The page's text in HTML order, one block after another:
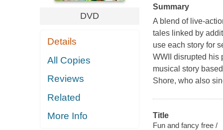
DVD
Details
All Copies
Reviews
Related
More Info
Summary
A blend of live-
tales linked by
use each story for
WWII disrupted his
musical story
Shore, who also
Title
Fun and fancy free /